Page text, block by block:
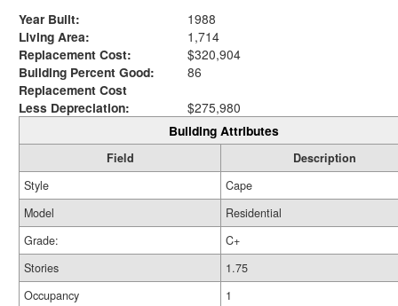
Year Built:
1988
Living Area:
1,714
Replacement Cost:
$320,904
Building Percent Good:
86
Replacement Cost
Less Depreciation:
$275,980
Building Attributes
Field
Description
Style
Cape
Model
Residential
Grade:
C+
Stories
1.75
Occupancy
1